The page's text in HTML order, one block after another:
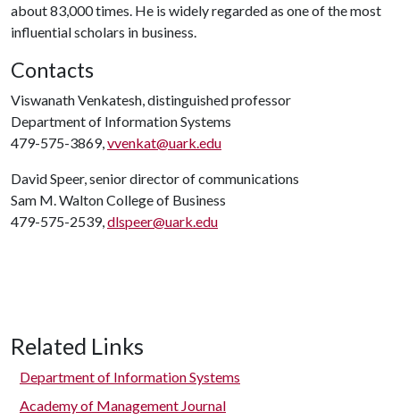
about 83,000 times. He is widely regarded as one of the most
influential scholars in business.
Contacts
Viswanath Venkatesh, distinguished professor
Department of Information Systems
479-575-3869,vvenkat@uark.edu
David Speer, senior director of communications
Sam M. Walton College of Business
479-575-2539,dlspeer@uark.edu
Related Links
Department of Information Systems
Academy of Management Journal